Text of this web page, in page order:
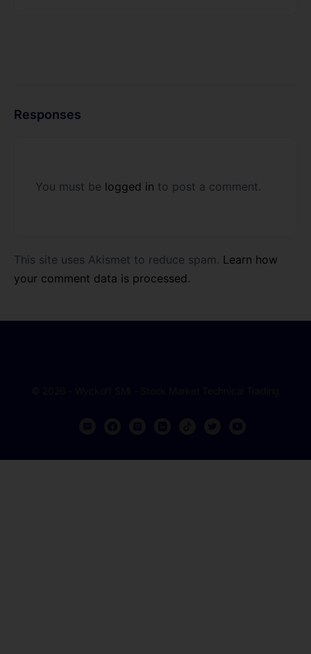
Responses
You must be logged in to post a comment.
This site uses Akismet to reduce spam. Learn how
your comment data is processed.